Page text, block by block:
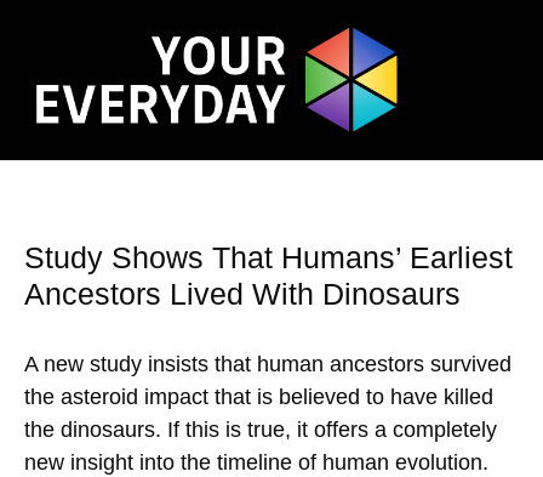
Study Shows That Humans’ Earliest
Ancestors Lived With Dinosaurs
A new study insists that human ancestors survived
the asteroid impact that is believed to have killed
the dinosaurs. If this is true, it offers a completely
new insight into the timeline of human evolution.